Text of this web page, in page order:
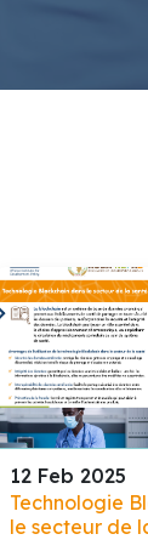
12 Feb 2025
Technologie
le secteur de